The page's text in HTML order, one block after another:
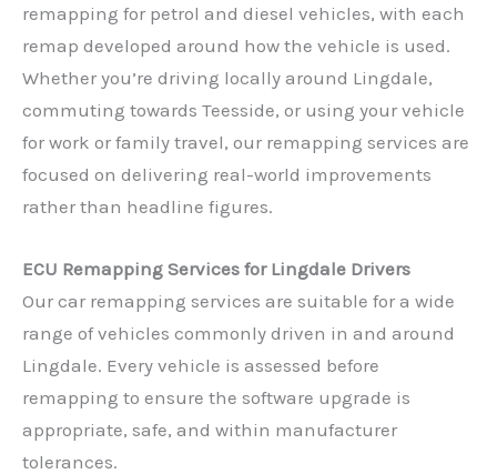
remapping for petrol and diesel vehicles, with each
remap developed around how the vehicle is used.
Whether you’re driving locally around Lingdale,
commuting towards Teesside, or using your vehicle
for work or family travel, our remapping services are
focused on delivering real-world improvements
rather than headline figures.
ECU Remapping Services for Lingdale Drivers
Our car remapping services are suitable for a wide
range of vehicles commonly driven in and around
Lingdale. Every vehicle is assessed before
remapping to ensure the software upgrade is
appropriate, safe, and within manufacturer
tolerances.